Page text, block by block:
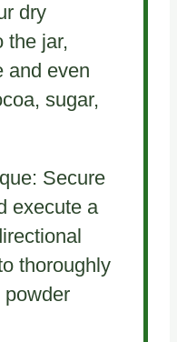
dry
the jar,
and even
sugar,
Secure
execute a
thoroughly
powder